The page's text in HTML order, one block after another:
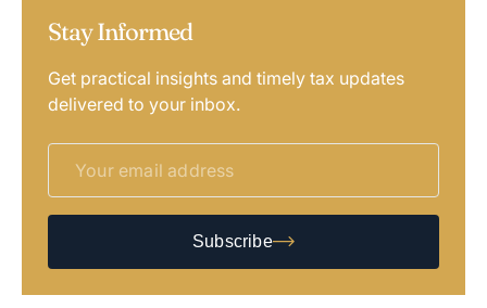
Stay Informed
Get practical insights and timely tax updates
delivered to your inbox.
Subscribe